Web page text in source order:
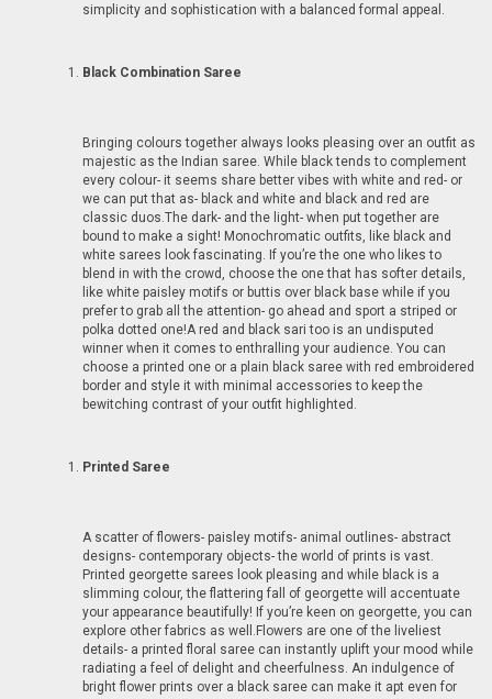
simplicity and sophistication with a balanced formal appeal.
Black Combination Saree
Bringing colours together always looks pleasing over an outfit as
majestic as the Indian saree. While black tends to complement
every colour- it seems share better vibes with white and red- or
we can put that as- black and white and black and red are
classic duos.The dark- and the light- when put together are
bound to make a sight! Monochromatic outfits, like black and
white sarees look fascinating. If you’re the one who likes to
blend in with the crowd, choose the one that has softer details,
like white paisley motifs or buttis over black base while if you
prefer to grab all the attention- go ahead and sport a striped or
polka dotted one!A red and black sari too is an undisputed
winner when it comes to enthralling your audience. You can
choose a printed one or a plain black saree with red embroidered
border and style it with minimal accessories to keep the
bewitching contrast of your outfit highlighted.
Printed Saree
A scatter of flowers- paisley motifs- animal outlines- abstract
designs- contemporary objects- the world of prints is vast.
Printed georgette sarees look pleasing and while black is a
slimming colour, the flattering fall of georgette will accentuate
your appearance beautifully! If you’re keen on georgette, you can
explore other fabrics as well.Flowers are one of the liveliest
details- a printed floral saree can instantly uplift your mood while
radiating a feel of delight and cheerfulness. An indulgence of
bright flower prints over a black saree can make it apt even for